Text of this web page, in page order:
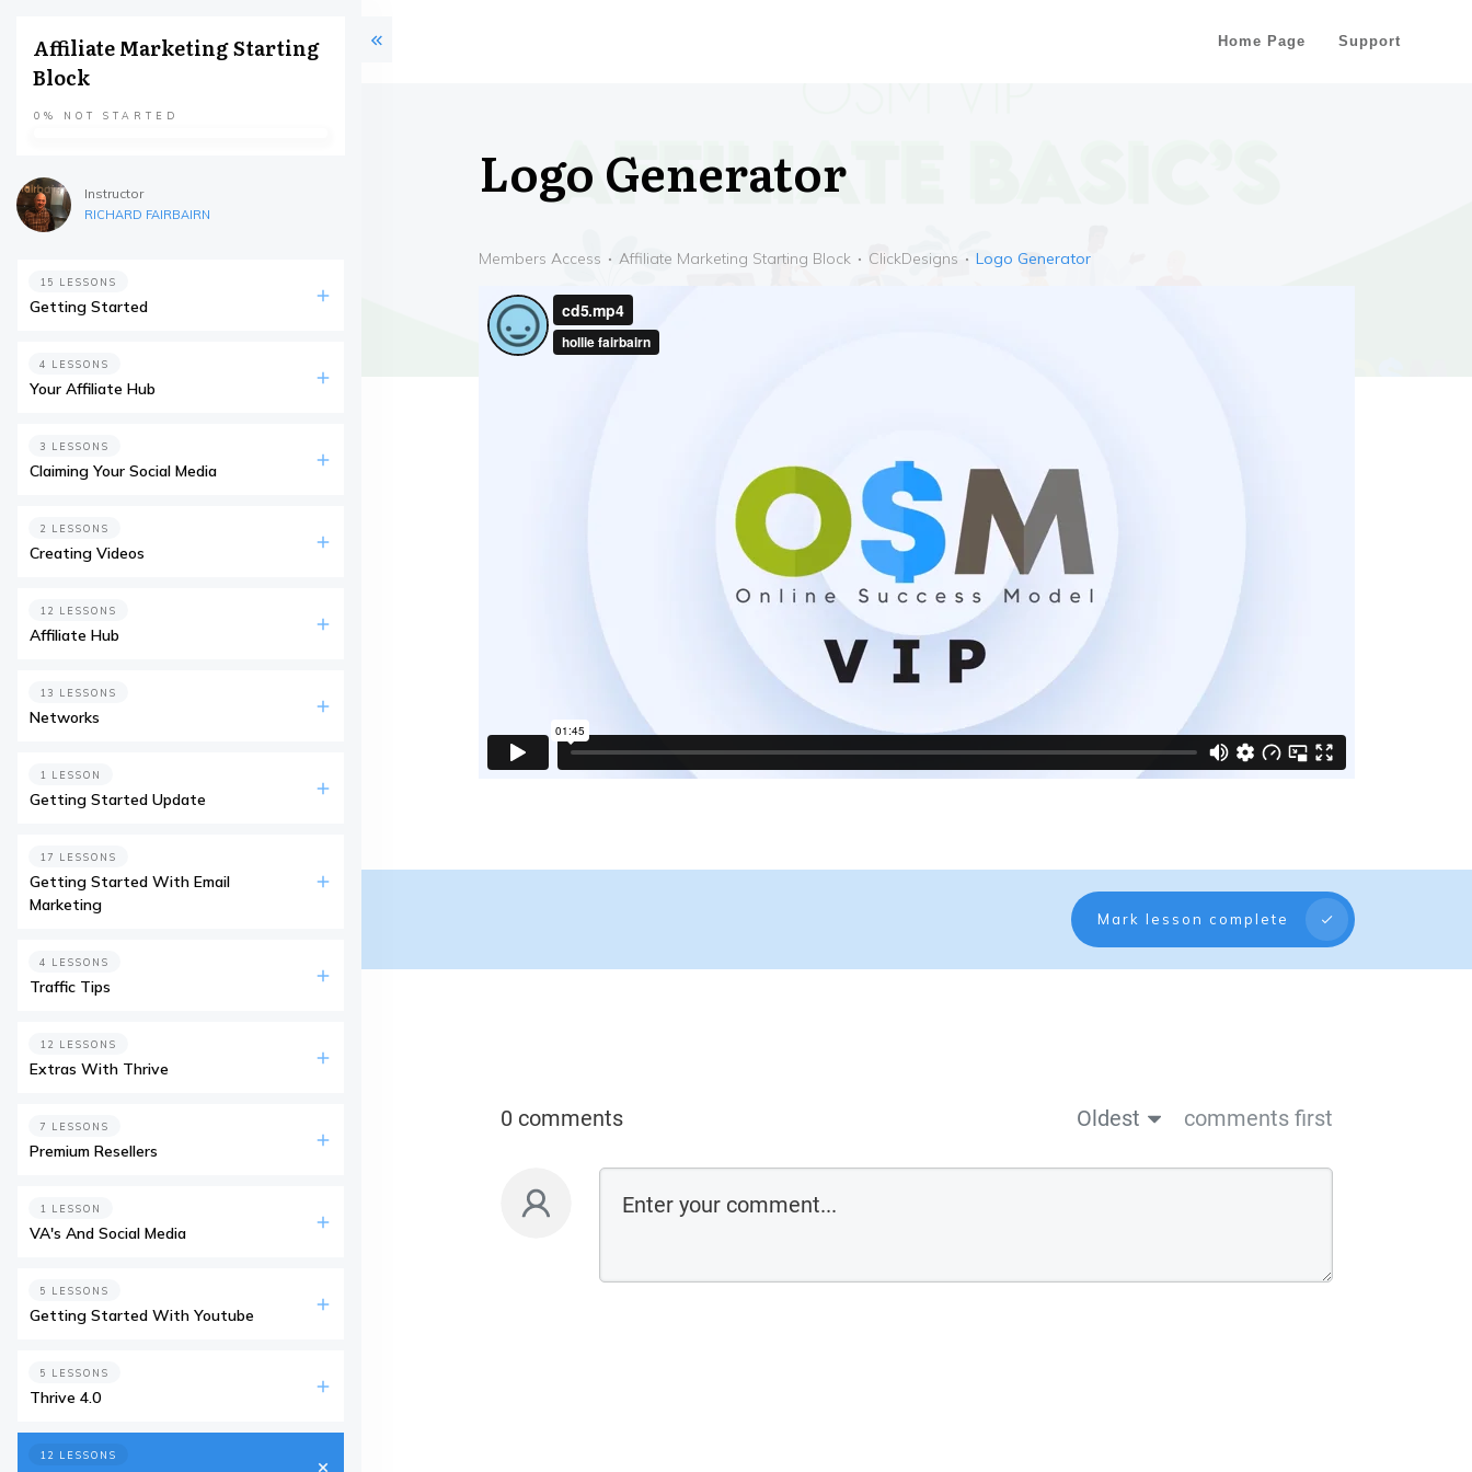
Home Page Support
Logo Generator
Members Access Affiliate Marketing Starting Block ClickDesigns Logo Generator
Mark lesson complete
0 comments Oldest comments first
Affiliate Marketing Starting
Block
0% NOT STARTED
Instructor
RICHARD FAIRBAIRN
15 LESSONS
Getting Started
4 LESSONS
Your Affiliate Hub
3 LESSONS
Claiming Your Social Media
2 LESSONS
Creating Videos
12 LESSONS
Affiliate Hub
13 LESSONS
Networks
1 LESSON
Getting Started Update
17 LESSONS
Getting Started With Email
Marketing
4 LESSONS
Traffic Tips
12 LESSONS
Extras With Thrive
7 LESSONS
Premium Resellers
1 LESSON
VA's And Social Media
5 LESSONS
Getting Started With Youtube
5 LESSONS
Thrive 4.0
12 LESSONS